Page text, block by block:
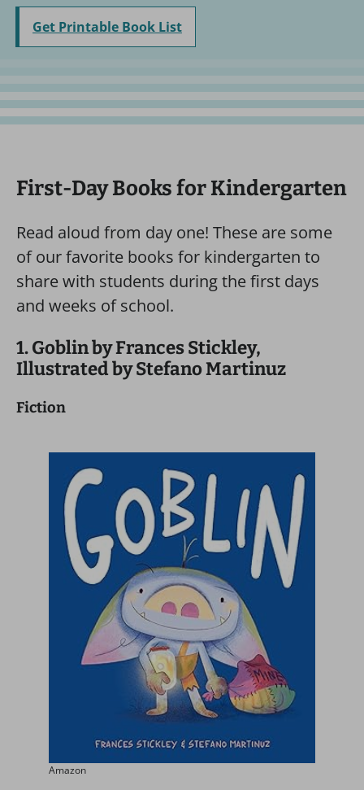
Get Printable Book List
First-Day Books for Kindergarten
Read aloud from day one! These are some
of our favorite books for kindergarten to
share with students during the first days
and weeks of school.
1. Goblin by Frances Stickley,
Illustrated by Stefano Martinuz
Fiction
Amazon